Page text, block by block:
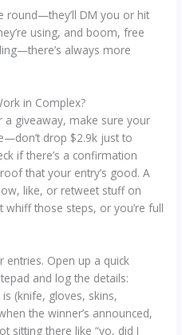
round—they’ll DM you or hit
using, and boom, free
always more
in Complex?
a giveaway, make sure your
drop $2.9k just to
if there’s a confirmation
that your entry’s good. A
like, or retweet stuff on
those steps, or you’re full
entries. Open up a quick
and log the details:
(knife, gloves, skins,
the winner’s announced,
sitting there like “yo, did I